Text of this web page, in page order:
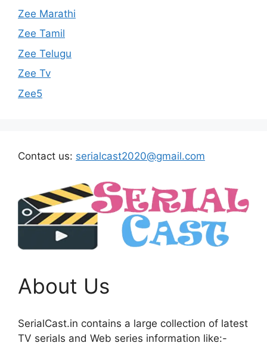
Zee Marathi
Zee Tamil
Zee Telugu
Zee Tv
Zee5
Contact us: serialcast2020@gmail.com
About Us
SerialCast.in contains a large collection of latest
TV serials and Web series information like:-